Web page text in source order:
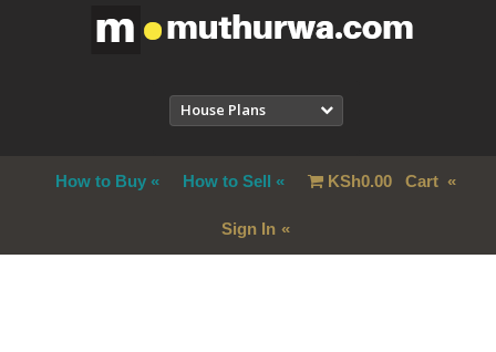
House Plans
How to Buy How to Sell KSh0.00Cart
Sign In